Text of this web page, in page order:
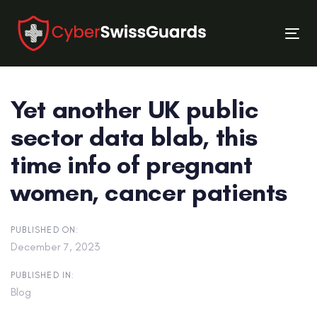
links
primary
navigation
to
content
Yet another UK public
sector data blab, this
time info of pregnant
women, cancer patients
PUBLISHED ON:
December 7, 2023
PUBLISHED IN:
Blog